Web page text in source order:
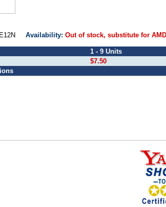
Availability: Out of stock, substitute for
1 - 9 Units
$7.50